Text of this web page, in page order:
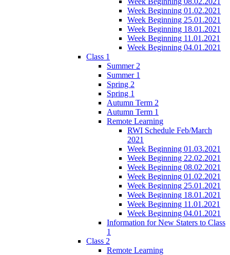
Week Beginning 01.02.2021
Week Beginning 25.01.2021
Week Beginning 18.01.2021
Week Beginning 11.01.2021
Week Beginning 04.01.2021
Class 1
Summer 2
Summer 1
Spring 2
Spring 1
Autumn Term 2
Autumn Term 1
Remote Learning
RWI Schedule Feb/March
2021
Week Beginning 01.03.2021
Week Beginning 22.02.2021
Week Beginning 08.02.2021
Week Beginning 01.02.2021
Week Beginning 25.01.2021
Week Beginning 18.01.2021
Week Beginning 11.01.2021
Week Beginning 04.01.2021
Information for New Staters to Class
1
Class 2
Remote Learning